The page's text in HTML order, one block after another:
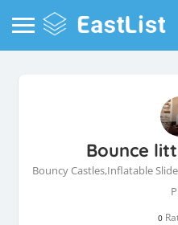
Bounce
Bouncy Castles,Inflatable
0